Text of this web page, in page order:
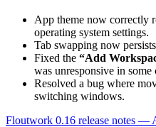
App theme now correctly
operating system settings.
Tab swapping now
Fixed the “Add
was unresponsive in some
Resolved a bug where
switching windows.
Floutwork 0.16 release notes —